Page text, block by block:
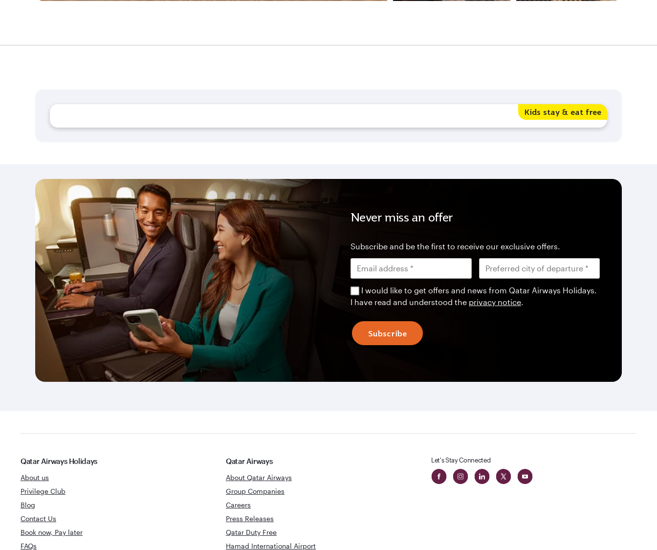
Kids stay & eat free
Never miss an offer
Subscribe and be the first to receive our exclusive offers.
I would like to get offers and news from Qatar Airways Holidays.
I have read and understood the privacy notice.
Subscribe
Qatar Airways Holidays
About us
Privilege Club
Blog
Contact Us
Book now, Pay later
FAQs
Qatar Airways
About Qatar Airways
Group Companies
Careers
Press Releases
Qatar Duty Free
Hamad International Airport
Let's Stay Connected